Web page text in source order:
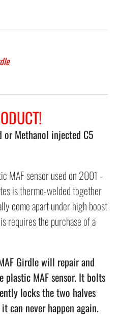
or Methanol injected C5
MAF sensor used on 2001 -
is thermo-welded together
come apart under high boost
requires the purchase of a
Girdle will repair and
plastic MAF sensor. It bolts
locks the two halves
can never happen again.